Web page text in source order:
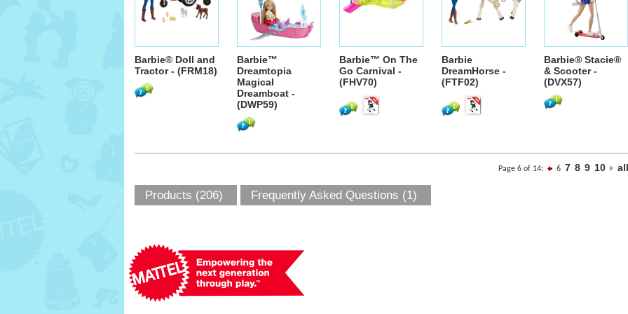
Barbie® Doll and
Tractor - (FRM18)
Barbie™
Dreamtopia
Magical
Dreamboat -
(DWP59)
Barbie™ On The
Go Carnival -
(FHV70)
Barbie
DreamHorse -
(FTF02)
Barbie® Stacie®
& Scooter -
(DVX57)
Page 6 of 14: 6 7 8 9 10 all
Products (206) Frequently Asked Questions (1)